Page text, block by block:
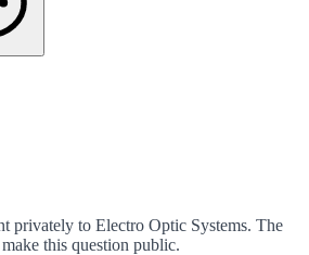
privately to Electro Optic Systems. The
this question public.